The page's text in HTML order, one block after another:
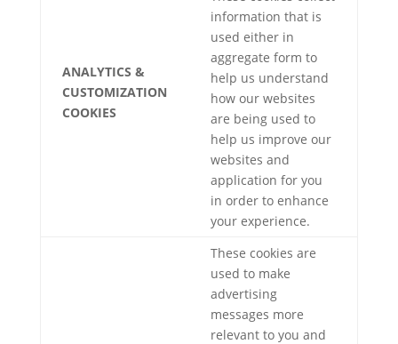
ANALYTICS &
CUSTOMIZATION
COOKIES
information that is
used either in
aggregate form to
help us understand
how our websites
are being used to
help us improve our
websites and
application for you
in order to enhance
your experience.
These cookies are
used to make
advertising
messages more
relevant to you and